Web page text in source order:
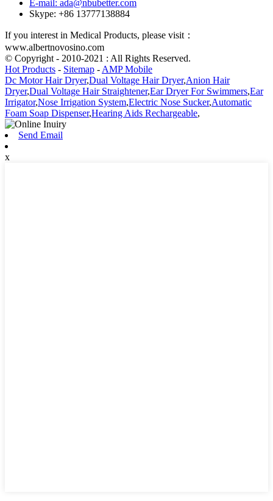
E-mail: ada@nbubetter.com
Skype: +86 13777138884
If you interest in Medical Products, please visit：
www.albertnovosino.com
© Copyright - 2010-2021 : All Rights Reserved.
Hot Products - Sitemap -AMP Mobile
Dc Motor Hair Dryer,Dual Voltage Hair Dryer,Anion Hair
Dryer,Dual Voltage Hair Straightener,Ear Dryer For Swimmers,Ear
Irrigator,Nose Irrigation System,Electric Nose Sucker,Automatic
Foam Soap Dispenser,Hearing Aids Rechargeable,
Send Email
x